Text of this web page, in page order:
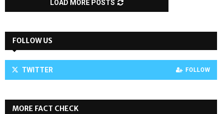
LOAD MORE POSTS
FOLLOW US
TWITTER FOLLOW
MORE FACT CHECK